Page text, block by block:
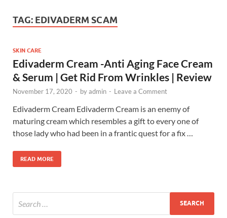
TAG: EDIVADERM SCAM
SKIN CARE
Edivaderm Cream -Anti Aging Face Cream
& Serum | Get Rid From Wrinkles | Review
November 17, 2020 - byadmin - Leave a Comment
Edivaderm Cream Edivaderm Cream is an enemy of
maturing cream which resembles a gift to every one of
those lady who had been in a frantic quest for a fix …
READ MORE